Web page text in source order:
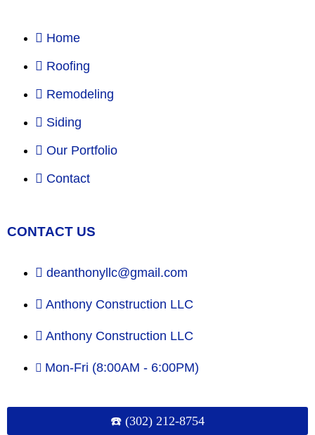
Home
Roofing
Remodeling
Siding
Our Portfolio
Contact
CONTACT US
deanthonyllc@gmail.com
Anthony Construction LLC
Anthony Construction LLC
Mon-Fri (8:00AM - 6:00PM)
☎️ (302) 212-8754